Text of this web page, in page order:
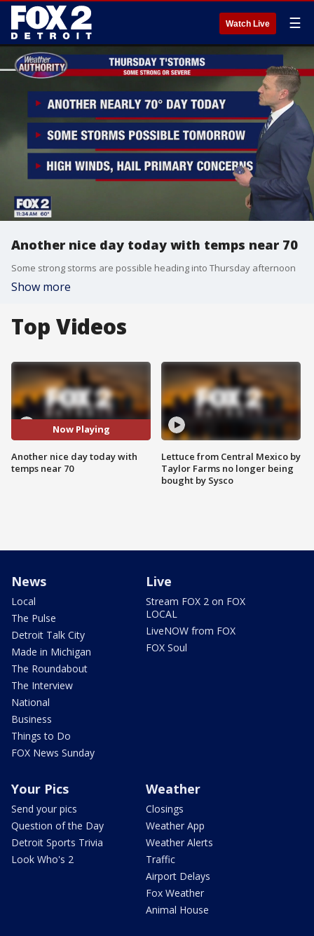
Watch Live ☰
Another nice day today with temps near 70
Some strong storms are possible heading into Thursday afternoon
Show more
Top Videos
Now Playing
Another nice day today with
temps near 70
Lettuce from Central Mexico by
Taylor Farms no longer being
bought by Sysco
News
Local
The Pulse
Detroit Talk City
Made in Michigan
The Roundabout
The Interview
National
Business
Things to Do
FOX News Sunday
Live
Stream FOX 2 on FOX
LOCAL
LiveNOW from FOX
FOX Soul
Your Pics
Send your pics
Question of the Day
Detroit Sports Trivia
Look Who's 2
Weather
Closings
Weather App
Weather Alerts
Traffic
Airport Delays
Fox Weather
Animal House